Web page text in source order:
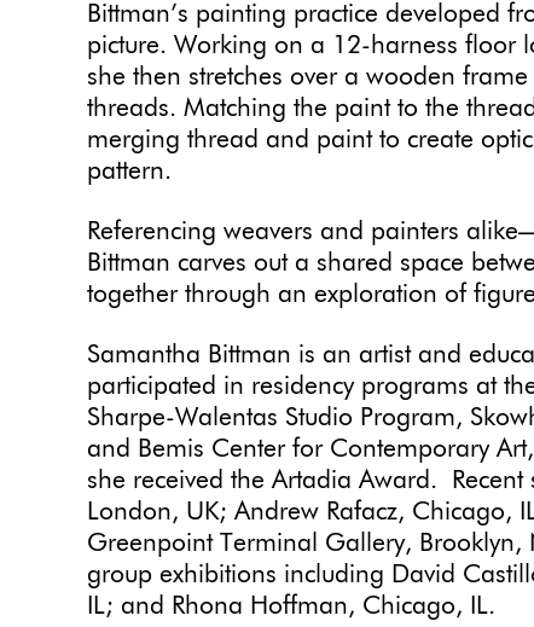
Bittman’s painting practice developed
picture. Working on a 12-harness floor
she then stretches over a wooden
threads. Matching the paint to the
merging thread and paint to create
pattern.
Referencing weavers and painters
Bittman carves out a shared space
together through an exploration of
Samantha Bittman is an artist and
participated in residency programs at
Sharpe-Walentas Studio Program,
and Bemis Center for Contemporary
she received the Artadia Award.
London, UK; Andrew Rafacz, Chicago,
Greenpoint Terminal Gallery, Brooklyn,
group exhibitions including David
IL; and Rhona Hoffman, Chicago, IL.